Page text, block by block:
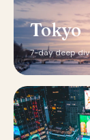
Tokyo
7-day deep